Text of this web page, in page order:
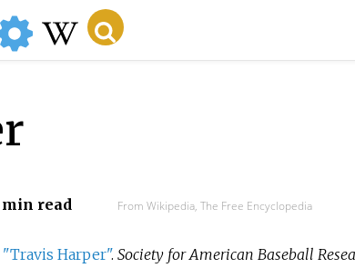
min read From Wikipedia, The Free Encyclopedia
"Travis Harper". Society for American Baseball